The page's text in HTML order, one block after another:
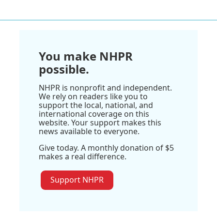
You make NHPR
possible.
NHPR is nonprofit and independent.
We rely on readers like you to
support the local, national, and
international coverage on this
website. Your support makes this
news available to everyone.
Give today. A monthly donation of $5
makes a real difference.
Support NHPR